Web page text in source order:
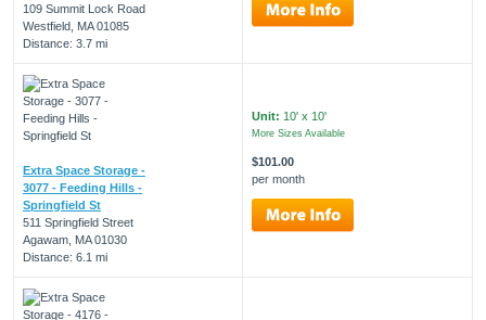
109 Summit Lock Road
Westfield, MA 01085
Distance: 3.7 mi
Extra Space Storage -
3077 - Feeding Hills -
Springfield St
511 Springfield Street
Agawam, MA 01030
Distance: 6.1 mi
Unit: 10' x 10'
More Sizes Available
$101.00
per month